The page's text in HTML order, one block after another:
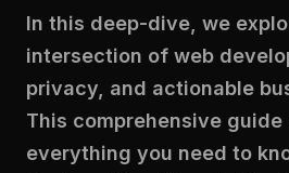
In this deep-dive, we
intersection of web
privacy, and actionable
This comprehensive guide
everything you need to